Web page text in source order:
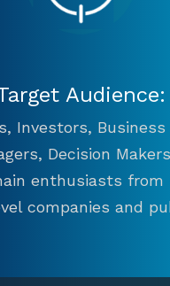
Audience:
Investors,
Decision
enthusiasts from
companies and